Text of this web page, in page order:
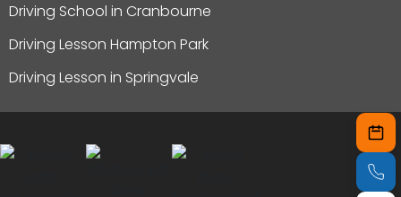
Driving School in Cranbourne
Driving Lesson Hampton Park
Driving Lesson in Springvale